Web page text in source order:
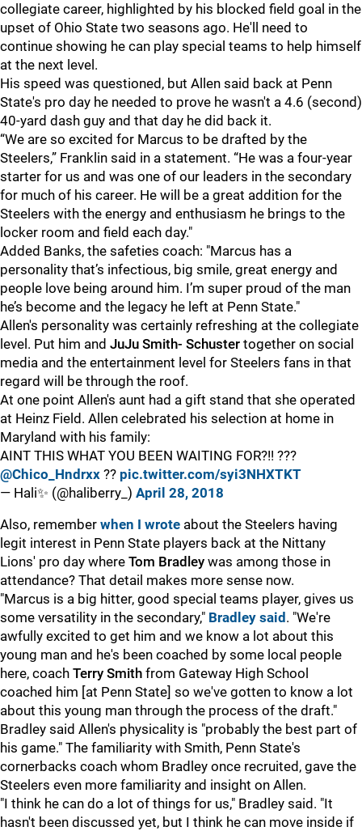
collegiate career, highlighted by his blocked field goal in the
upset of Ohio State two seasons ago. He'll need to
continue showing he can play special teams to help himself
at the next level.
His speed was questioned, but Allen said back at Penn
State's pro day he needed to prove he wasn't a 4.6 (second)
40-yard dash guy and that day he did back it.
“We are so excited for Marcus to be drafted by the
Steelers,” Franklin said in a statement. “He was a four-year
starter for us and was one of our leaders in the secondary
for much of his career. He will be a great addition for the
Steelers with the energy and enthusiasm he brings to the
locker room and field each day."
Added Banks, the safeties coach: "Marcus has a
personality that’s infectious, big smile, great energy and
people love being around him. I’m super proud of the man
he’s become and the legacy he left at Penn State."
Allen's personality was certainly refreshing at the collegiate
level. Put him and JuJu Smith- Schuster together on social
media and the entertainment level for Steelers fans in that
regard will be through the roof.
At one point Allen's aunt had a gift stand that she operated
at Heinz Field. Allen celebrated his selection at home in
Maryland with his family:
AINT THIS WHAT YOU BEEN WAITING FOR?!! ???
@Chico_Hndrxx ?? pic.twitter.com/syi3NHXTKT
— Hali✨ (@haliberry_) April 28, 2018
Also, remember when I wrote about the Steelers having
legit interest in Penn State players back at the Nittany
Lions' pro day where Tom Bradley was among those in
attendance? That detail makes more sense now.
"Marcus is a big hitter, good special teams player, gives us
some versatility in the secondary," Bradley said . "We're
awfully excited to get him and we know a lot about this
young man and he's been coached by some local people
here, coach Terry Smith from Gateway High School
coached him [at Penn State] so we've gotten to know a lot
about this young man through the process of the draft."
Bradley said Allen's physicality is "probably the best part of
his game." The familiarity with Smith, Penn State's
cornerbacks coach whom Bradley once recruited, gave the
Steelers even more familiarity and insight on Allen.
"I think he can do a lot of things for us," Bradley said. "It
hasn't been discussed yet, but I think he can move inside if